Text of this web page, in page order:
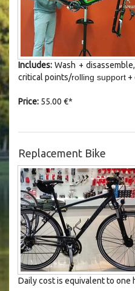
Includes: Wash + disassemble
critical points/rolling support +
Price: 55.00 €*
Replacement Bike
Daily cost is equivalent to one